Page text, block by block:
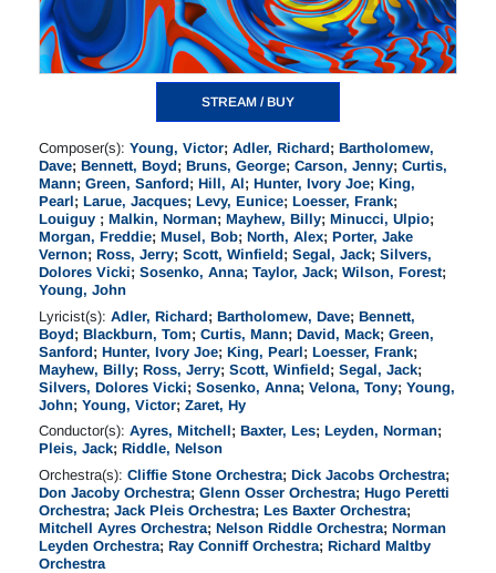
STREAM / BUY
Composer(s): Young, Victor; Adler, Richard; Bartholomew,
Dave; Bennett, Boyd; Bruns, George; Carson, Jenny; Curtis,
Mann; Green, Sanford; Hill, Al; Hunter, Ivory Joe; King,
Pearl; Larue, Jacques; Levy, Eunice; Loesser, Frank;
Louiguy ; Malkin, Norman; Mayhew, Billy; Minucci, Ulpio;
Morgan, Freddie; Musel, Bob; North, Alex; Porter, Jake
Vernon; Ross, Jerry; Scott, Winfield; Segal, Jack; Silvers,
Dolores Vicki; Sosenko, Anna; Taylor, Jack; Wilson, Forest;
Young, John
Lyricist(s): Adler, Richard; Bartholomew, Dave; Bennett,
Boyd; Blackburn, Tom; Curtis, Mann; David, Mack; Green,
Sanford; Hunter, Ivory Joe; King, Pearl; Loesser, Frank;
Mayhew, Billy; Ross, Jerry; Scott, Winfield; Segal, Jack;
Silvers, Dolores Vicki; Sosenko, Anna; Velona, Tony; Young,
John; Young, Victor; Zaret, Hy
Conductor(s): Ayres, Mitchell; Baxter, Les; Leyden, Norman;
Pleis, Jack; Riddle, Nelson
Orchestra(s): Cliffie Stone Orchestra; Dick Jacobs Orchestra;
Don Jacoby Orchestra; Glenn Osser Orchestra; Hugo Peretti
Orchestra; Jack Pleis Orchestra; Les Baxter Orchestra;
Mitchell Ayres Orchestra; Nelson Riddle Orchestra; Norman
Leyden Orchestra; Ray Conniff Orchestra; Richard Maltby
Orchestra